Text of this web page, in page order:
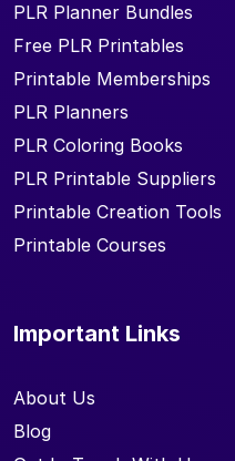
PLR Planner Bundles
Free PLR Printables
Printable Memberships
PLR Planners
PLR Coloring Books
PLR Printable Suppliers
Printable Creation Tools
Printable Courses
Important Links
About Us
Blog